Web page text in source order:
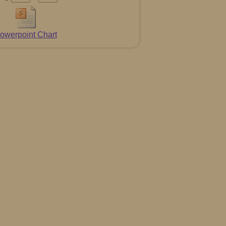
Chart